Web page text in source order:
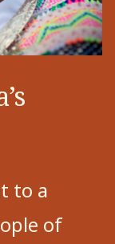
to a
of